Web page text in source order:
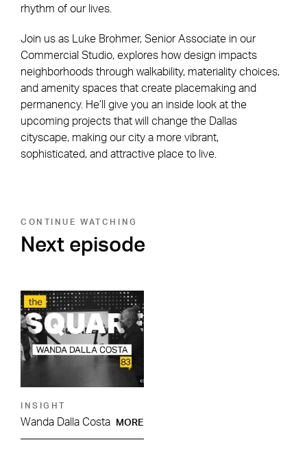
rhythm of our lives.
Join us as Luke Brohmer, Senior Associate in our
Commercial Studio, explores how design impacts
neighborhoods through walkability, materiality choices,
and amenity spaces that create placemaking and
permanency. He’ll give you an inside look at the
upcoming projects that will change the Dallas
cityscape, making our city a more vibrant,
sophisticated, and attractive place to live.
CONTINUE WATCHING
Next episode
INSIGHT
Wanda Dalla Costa MORE